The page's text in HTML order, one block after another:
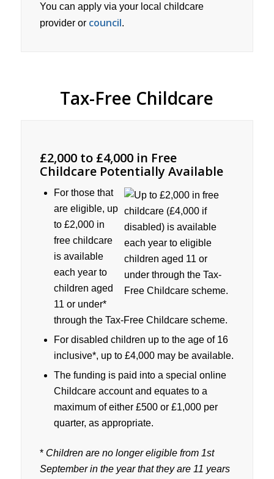
You can apply via your local childcare
provider or council.
Tax-Free Childcare
£2,000 to £4,000 in Free
Childcare Potentially Available
For those that
are eligible, up
to £2,000 in
free childcare
is available
each year to
children aged
11 or under*
through the Tax-Free Childcare scheme.
For disabled children up to the age of 16
inclusive*, up to £4,000 may be available.
The funding is paid into a special online
Childcare account and equates to a
maximum of either £500 or £1,000 per
quarter, as appropriate.
* Children are no longer eligible from 1st
September in the year that they are 11 years